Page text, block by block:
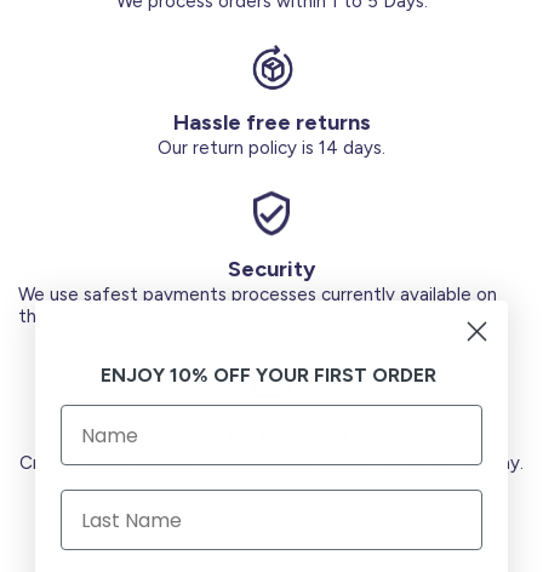
Hassle free returns
Our return policy is 14 days.
Security
We use safest payments processes currently available on
the Market.
Credit Cards (Visa or Master) Debit Card (MADA) Apple Pay.
ENJOY 10% OFF YOUR FIRST ORDER